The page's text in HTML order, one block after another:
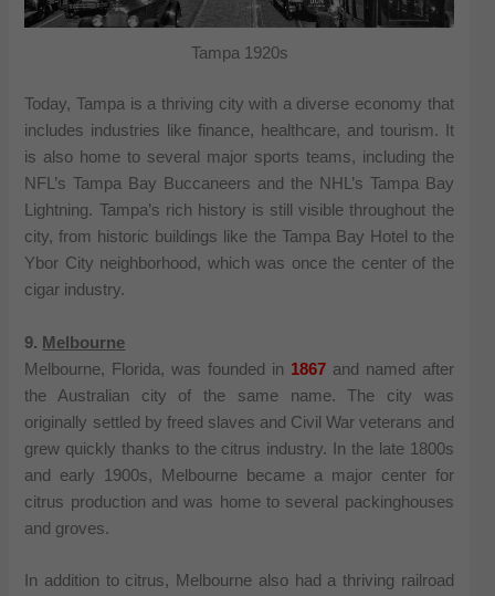
Tampa 1920s
Today, Tampa is a thriving city with a diverse economy that
includes industries like finance, healthcare, and tourism. It
is also home to several major sports teams, including the
NFL’s Tampa Bay Buccaneers and the NHL’s Tampa Bay
Lightning. Tampa’s rich history is still visible throughout the
city, from historic buildings like the Tampa Bay Hotel to the
Ybor City neighborhood, which was once the center of the
cigar industry.
9. Melbourne
Melbourne, Florida, was founded in 1867 and named after
the Australian city of the same name. The city was
originally settled by freed slaves and Civil War veterans and
grew quickly thanks to the citrus industry. In the late 1800s
and early 1900s, Melbourne became a major center for
citrus production and was home to several packinghouses
and groves.
In addition to citrus, Melbourne also had a thriving railroad